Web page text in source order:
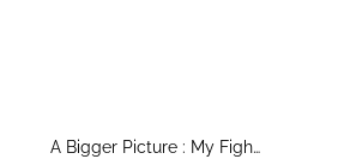
title
A Bigger Picture : My Fight